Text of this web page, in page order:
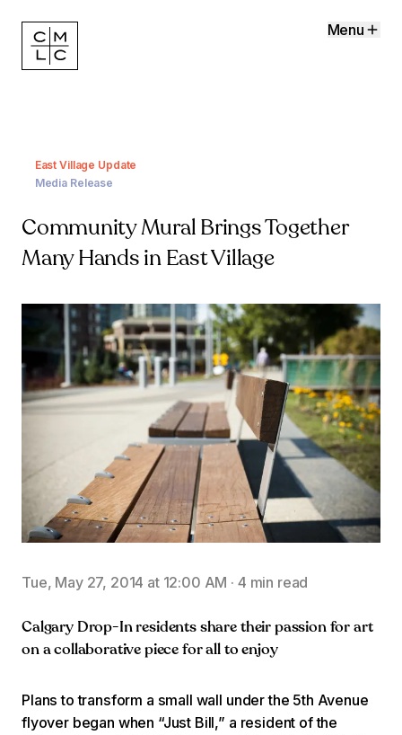
Menu
East Village Update
Media Release
Community Mural Brings Together
Many Hands in East Village
Tue, May 27, 2014 at 12:00 AM · 4 min read
Calgary Drop-In residents share their passion for art
on a collaborative piece for all to enjoy
Plans to transform a small wall under the 5th Avenue
flyover began when “Just Bill,” a resident of the